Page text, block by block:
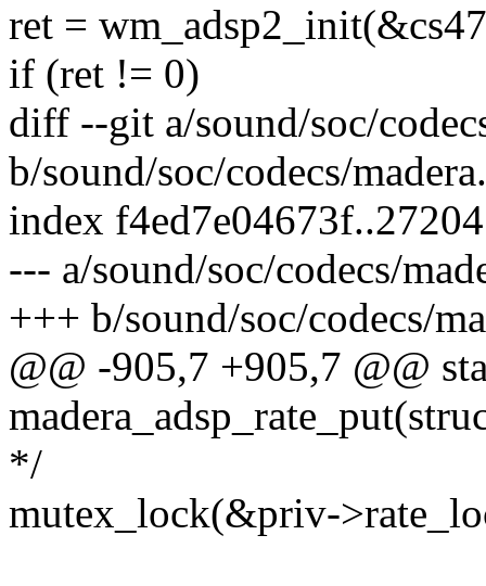
ret =
if (ret != 0)
diff --git a/sound/soc/
b/sound/soc/codecs/
index
--- a/sound/soc/codecs/
+++ b/sound/soc/codecs/
@@ -905,7 +905,7 @@
*/
mutex_lock(&priv-